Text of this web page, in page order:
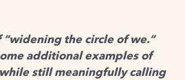
the circle of we.”
additional examples of
still meaningfully calling